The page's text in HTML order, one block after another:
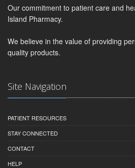
Our commitment to patient care and
Island Pharmacy.
We believe in the value of providing
quality products.
Site Navigation
PATIENT RESOURCES
STAY CONNECTED
CONTACT
HELP